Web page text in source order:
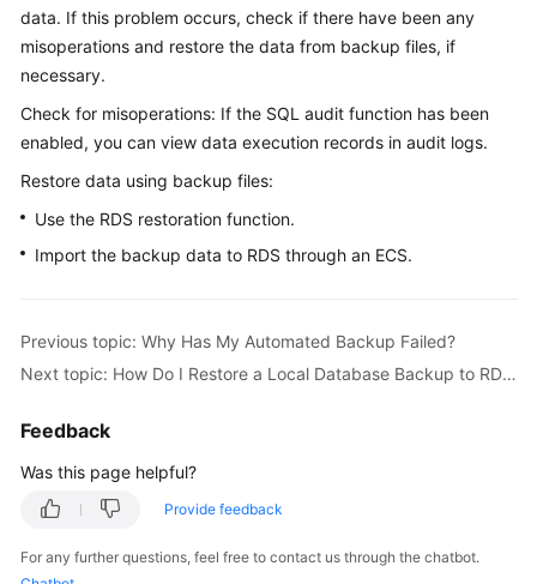
Getting
Started
User
Guide
Practices
White
Paper
API
SDK
data. If this problem occurs, check if there have been any
misoperations and restore the data from backup files, if
necessary.
Check for misoperations: If the SQL audit function has been
enabled, you can view data execution records in audit logs.
Restore data using backup files:
Use the RDS restoration function.
Import the backup data to RDS through an ECS.
Previous topic: Why Has My Automated Backup Failed?
Next topic: How Do I Restore a Local Database Backup to RDS?
Feedback
Was this page helpful?
Provide feedback
For any further questions, feel free to contact us through the chatbot.